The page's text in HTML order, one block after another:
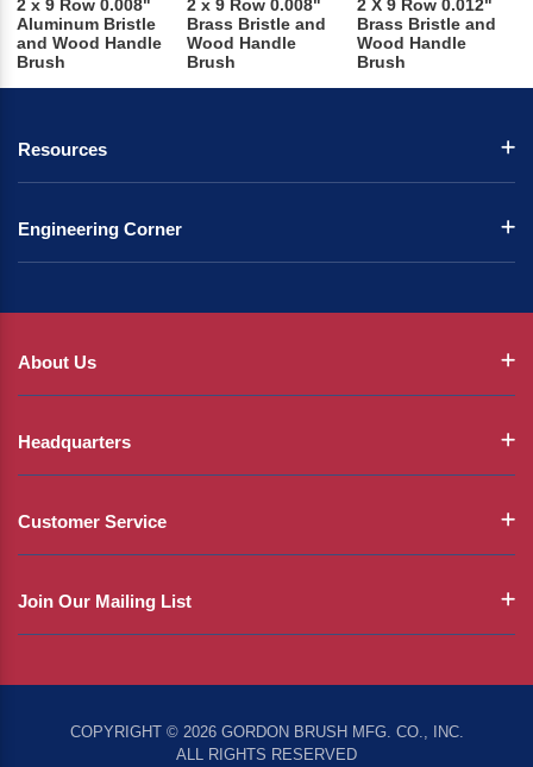
2 x 9 Row 0.008"
Aluminum Bristle
and Wood Handle
Brush
2 x 9 Row 0.008"
Brass Bristle and
Wood Handle
Brush
2 X 9 Row 0.012"
Brass Bristle and
Wood Handle
Brush
Resources
Engineering Corner
About Us
Headquarters
Customer Service
Join Our Mailing List
COPYRIGHT © 2026 GORDON BRUSH MFG. CO., INC.
ALL RIGHTS RESERVED